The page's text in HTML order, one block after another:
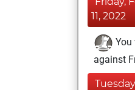
11, 2022
You
against